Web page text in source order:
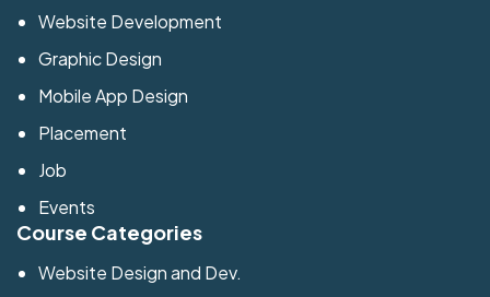
Website Development
Graphic Design
Mobile App Design
Placement
Job
Events
Course Categories
Website Design and Dev.